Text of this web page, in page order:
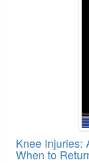
Knee Injuries:
When to